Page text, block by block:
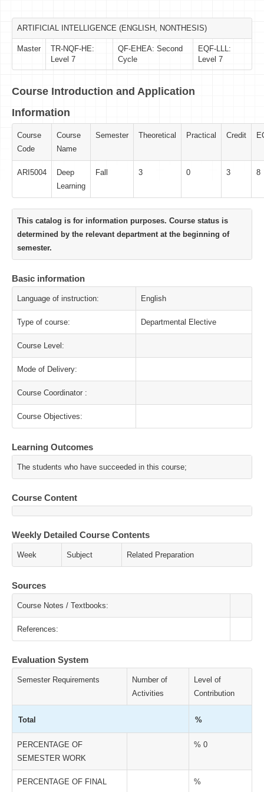
ARTIFICIAL INTELLIGENCE (ENGLISH, NONTHESIS)
Master
TR-NQF-HE:
Level 7
QF-EHEA: Second
Cycle
EQF-LLL:
Level 7
Course Introduction and Application
Information
Course
Code
Course
Name
Semester Theoretical Practical Credit
ARI5004
Deep
Learning
Fall 3 0 3 8
This catalog is for information purposes. Course status is
determined by the relevant department at the beginning of
semester.
Basic information
Language of instruction: English
Type of course: Departmental Elective
Course Level:
Mode of Delivery:
Course Coordinator :
Course Objectives:
Learning Outcomes
The students who have succeeded in this course;
Course Content
Weekly Detailed Course Contents
Week Subject Related Preparation
Sources
Course Notes / Textbooks:
References:
Evaluation System
Semester Requirements
Number of
Activities
Level of
Contribution
Total %
PERCENTAGE OF
SEMESTER WORK
% 0
PERCENTAGE OF FINAL
%